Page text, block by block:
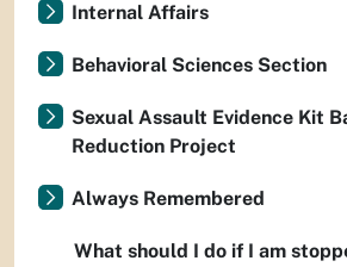
Internal Affairs
Behavioral Sciences Section
Sexual Assault Evidence Kit
Reduction Project
Always Remembered
What should I do if I am